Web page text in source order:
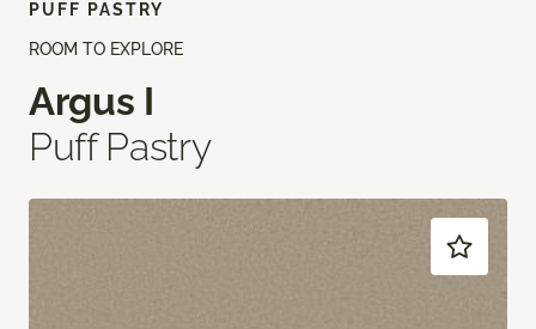
ROOM TO EXPLORE
Argus I
Puff Pastry
PUFF PASTRY